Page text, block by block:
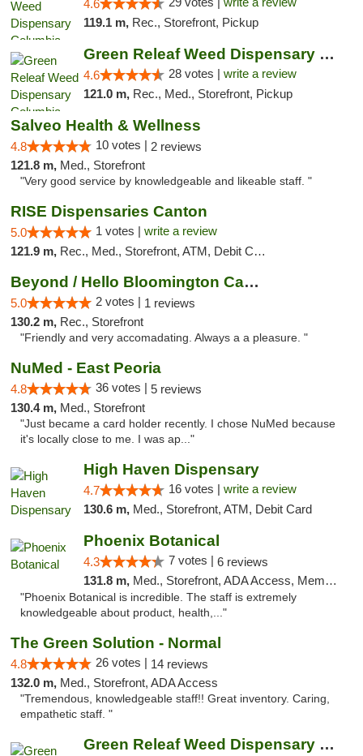
4.6
119.1 m, Rec., Storefront, Pickup
Green Releaf Weed Dispensary Columbia
4.6 28 votes | write a review
121.0 m, Rec., Med., Storefront, Pickup
Salveo Health & Wellness
4.8 10 votes | 2 reviews
121.8 m, Med., Storefront
"Very good service by knowledgeable and likeable staff. "
RISE Dispensaries Canton
5.0 1 votes | write a review
121.9 m, Rec., Med., Storefront, ATM, Debit Card, Delivery, Pickup
Beyond / Hello Bloomington Cannabis Dispen...
5.0 2 votes | 1 reviews
130.2 m, Rec., Storefront
"Friendly and very accomadating. Always a a pleasure. "
NuMed - East Peoria
4.8 36 votes | 5 reviews
130.4 m, Med., Storefront
"Just became a card holder recently. I chose NuMed because
it's locally close to me. I was ap..."
High Haven Dispensary
4.7 16 votes | write a review
130.6 m, Med., Storefront, ATM, Debit Card
Phoenix Botanical
4.3 7 votes | 6 reviews
131.8 m, Med., Storefront, ADA Access, Member Application Required
"Phoenix Botanical is incredible. The staff is extremely
knowledgeable about product, health,..."
The Green Solution - Normal
4.8 26 votes | 14 reviews
132.0 m, Med., Storefront, ADA Access
"Tremendous, knowledgeable staff!! Great inventory. Caring,
empathetic staff. "
Green Releaf Weed Dispensary Moberly